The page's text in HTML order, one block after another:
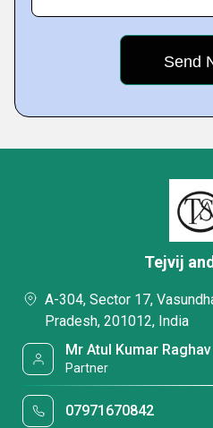
Tejvij
A-304, Sector 17,
Pradesh, 201012, India
Mr Atul Kumar Raghav
Partner
07971670842